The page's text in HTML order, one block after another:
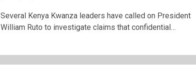
Several Kenya Kwanza leaders have called on President
William Ruto to investigate claims that confidential…